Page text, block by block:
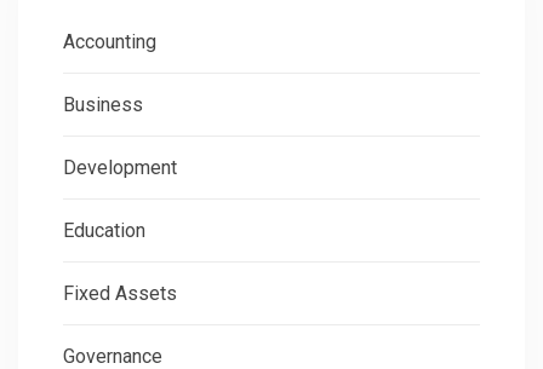
Accounting
Business
Development
Education
Fixed Assets
Governance